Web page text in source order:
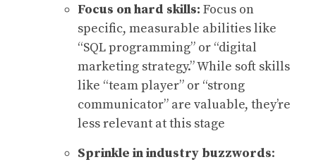
Focus on hard skills: Focus on
specific, measurable abilities like
“SQL programming” or “digital
marketing strategy.” While soft skills
like “team player” or “strong
communicator” are valuable, they’re
less relevant at this stage
Sprinkle inindustry buzzwords: